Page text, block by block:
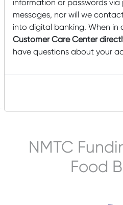
Mascoma Community
announce a $20 million New
allocation to finance the
manufacturing and
Products Inc.’s water-based
and pet care products in
NMTC
Food
information or passwords
messages, nor will we
into digital banking. When
Customer Care Center
have questions about your